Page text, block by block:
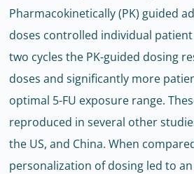
Pharmacokinetically (PK) guided
doses controlled individual
two cycles the PK-guided dosing
doses and significantly more
optimal 5-FU exposure range.
reproduced in several other
the US, and China. When
personalization of dosing led to